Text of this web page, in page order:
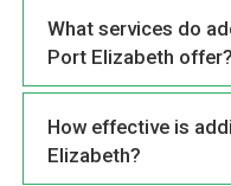
What services do
Port Elizabeth offer?
How effective is
Elizabeth?